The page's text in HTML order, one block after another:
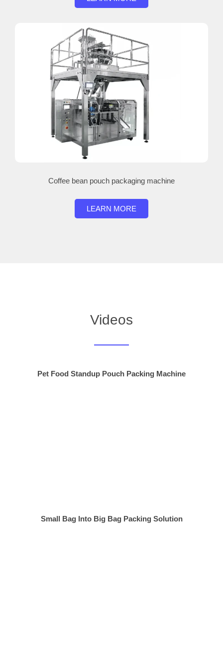
Coffee bean pouch packaging machine
LEARN MORE
Videos
Pet Food Standup Pouch Packing Machine
Small Bag Into Big Bag Packing Solution